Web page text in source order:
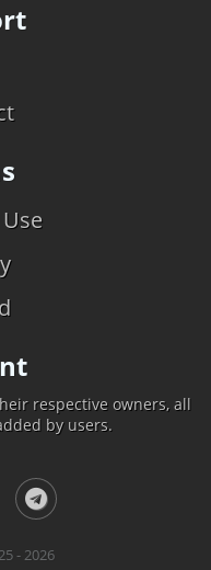
respective owners, all
by users.
- 2026